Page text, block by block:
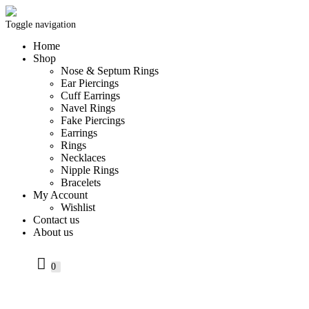
Toggle navigation
Home
Shop
Nose & Septum Rings
Ear Piercings
Cuff Earrings
Navel Rings
Fake Piercings
Earrings
Rings
Necklaces
Nipple Rings
Bracelets
My Account
Wishlist
Contact us
About us
0